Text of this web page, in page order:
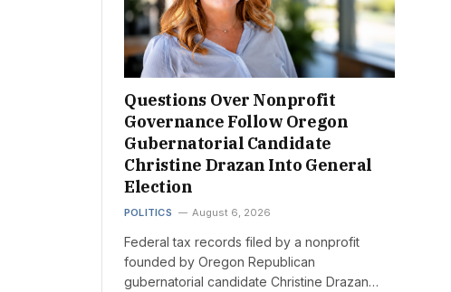
Questions Over Nonprofit
Governance Follow Oregon
Gubernatorial Candidate
Christine Drazan Into General
Election
POLITICS August 6, 2026
Federal tax records filed by a nonprofit
founded by Oregon Republican
gubernatorial candidate Christine Drazan…